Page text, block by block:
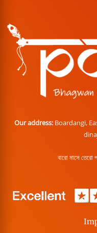
Our address: Boardangi,
বারো মাসে